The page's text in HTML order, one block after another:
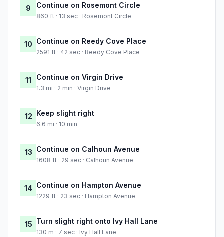
9 Continue on Rosemont Circle
860 ft · 13 sec · Rosemont Circle
10 Continue on Reedy Cove Place
2591 ft · 42 sec · Reedy Cove Place
11 Continue on Virgin Drive
1.3 mi · 2 min · Virgin Drive
12 Keep slight right
6.6 mi · 10 min
13 Continue on Calhoun Avenue
1608 ft · 29 sec · Calhoun Avenue
14 Continue on Hampton Avenue
1229 ft · 23 sec · Hampton Avenue
15 Turn slight right onto Ivy Hall Lane
130 m · 7 sec · Ivy Hall Lane